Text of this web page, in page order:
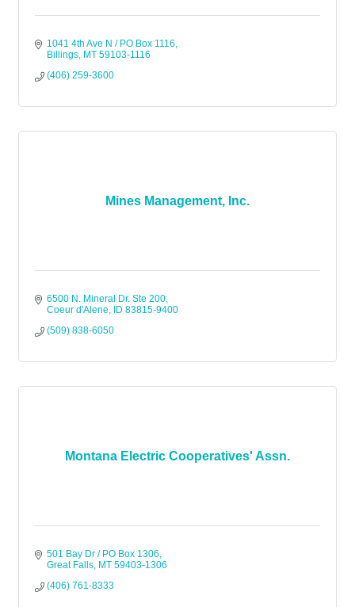
1041 4th Ave N / PO Box 1116
Billings MT 59103-1116
(406) 259-3600
Mines Management, Inc.
6500 N. Mineral Dr. Ste 200
Coeur d'Alene
ID 83815-9400
(509) 838-6050
Montana Electric Cooperatives' Assn.
501 Bay Dr / PO Box 1306
Great Falls MT 59403-1306
(406) 761-8333